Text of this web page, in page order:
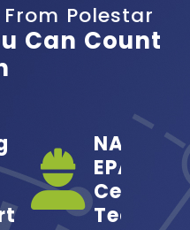
Polestar
Can Count
NATE- &
EPA-
Certified